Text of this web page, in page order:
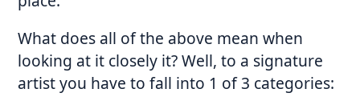
What does all of the above mean when
looking at it closely it? Well, to a signature
artist you have to fall into 1 of 3 categories: